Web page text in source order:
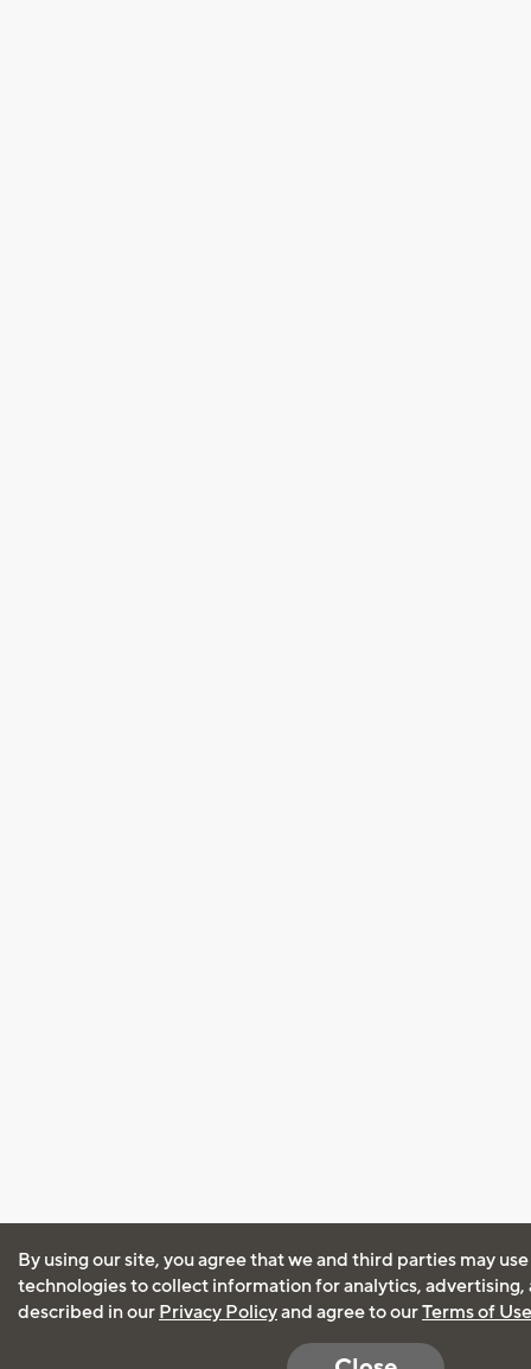
By using our site, you agree that we and third parties may
technologies to collect information for analytics, advertising,
described in our Privacy Policyand agree to ourTerms of Use